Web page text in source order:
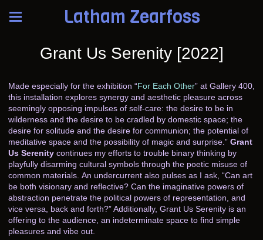
Latham Zearfoss
Grant Us Serenity [2022]
Made especially for the exhibition “For Each Other” at Gallery 400,
this installation explores synergy and aesthetic pleasure across
seemingly opposing impulses of self-care: the desire to be in
wilderness and the desire to be cradled by domestic space; the
desire for solitude and the desire for communion; the potential of
meditative space and the possibility of magic and surprise.” Grant
Us Serenity continues my efforts to trouble binary thinking by
playfully disarming cultural symbols through the poetic misuse of
common materials. An undercurrent also pulses as I ask, “Can art
be both visionary and reflective? Can the imaginative powers of
abstraction penetrate the political powers of representation, and
vice versa, back and forth?” Additionally, Grant Us Serenity is an
offering to the audience, an indeterminate space to find simple
pleasures and vibe out.